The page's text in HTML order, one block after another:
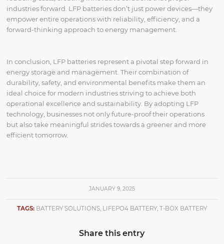
industries forward. LFP batteries don’t just power devices—they
empower entire operations with reliability, efficiency, and a
forward-thinking approach to energy management.
In conclusion, LFP batteries represent a pivotal step forward in
energy storage and management. Their combination of
durability, safety, and environmental benefits make them an
ideal choice for modern industries striving to achieve both
operational excellence and sustainability. By adopting LFP
technology, businesses not only future-proof their operations
but also take meaningful strides towards a greener and more
efficient tomorrow.
JANUARY 9, 2025
TAGS: BATTERY SOLUTIONS, LIFEPO4 BATTERY, T-BOX BATTERY
Share this entry